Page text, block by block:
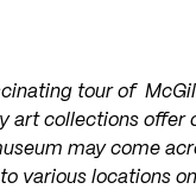
tour of
art collections offer
may come
various locations